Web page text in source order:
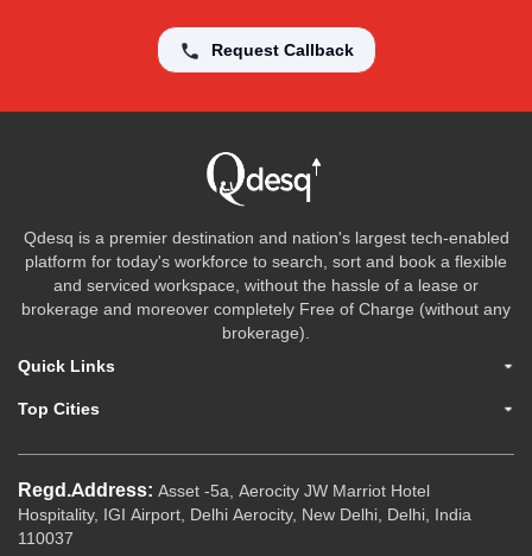
Request Callback
Qdesq is a premier destination and nation's largest tech-enabled
platform for today's workforce to search, sort and book a flexible
and serviced workspace, without the hassle of a lease or
brokerage and moreover completely Free of Charge (without any
brokerage).
Quick Links
Top Cities
Regd.Address: Asset -5a, Aerocity JW Marriot Hotel
Hospitality, IGI Airport, Delhi Aerocity, New Delhi, Delhi, India
110037